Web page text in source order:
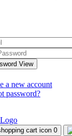
View
a new account
password?
0